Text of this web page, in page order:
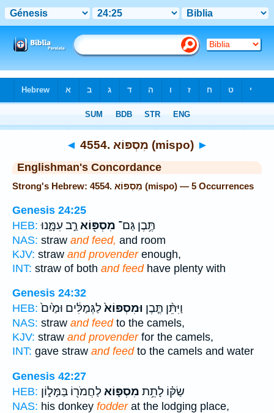
◄ 4554. מִסְפּוֹא (mispo) ►
Englishman's Concordance
Strong's Hebrew: 4554. מִסְפּוֹא (mispo) — 5 Occurrences
Genesis 24:25
HEB:
תֶּ֥בֶן גַּם־ מִסְפּ֖וֹא רַ֣ב עִמָּ֑נוּ
NAS: straw and feed, and room
KJV: straw and provenderenough,
INT: straw of both and feedhave plenty with
Genesis 24:32
HEB:
וַיִּתֵּ֨ן תֶּ֤בֶן וּמִסְפּוֹא֙לַגְּמַלִּ֔ים וּמַ֙יִם֙
NAS: straw and feedto the camels,
KJV: straw and provenderfor the camels,
INT: gave straw and feedto the camels and water
Genesis 42:27
HEB:
שַׂקּ֗וֹ לָתֵ֥ת מִסְפּ֛וֹאלַחֲמֹר֖וֹ בַּמָּל֑וֹן
NAS: his donkey fodderat the lodging place,